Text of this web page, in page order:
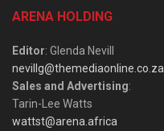
ARENA HOLDING
Editor: Glenda Nevill
nevillg@themediaonline.co.za
Sales and Advertising:
Tarin-Lee Watts
wattst@arena.africa